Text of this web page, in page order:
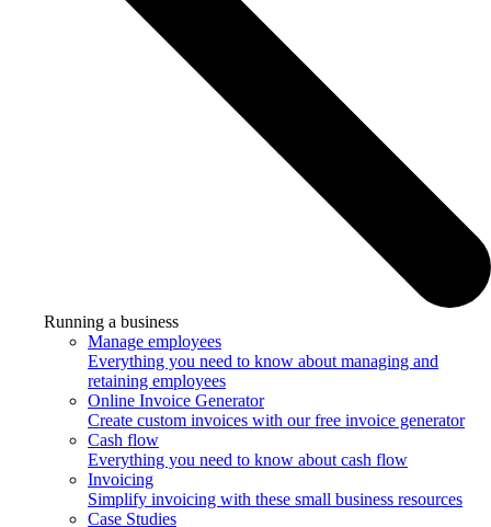
Running a business
Manage employees
Everything you need to know about managing and
retaining employees
Online Invoice Generator
Create custom invoices with our free invoice generator
Cash flow
Everything you need to know about cash flow
Invoicing
Simplify invoicing with these small business resources
Case Studies